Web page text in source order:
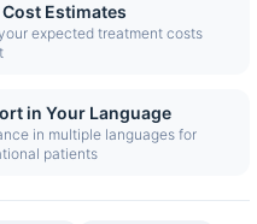
Estimates
expected treatment costs
in Your Language
in multiple languages for
patients